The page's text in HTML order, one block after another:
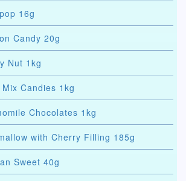
16g
Candy 20g
Nut 1kg
Candies 1kg
Chocolates 1kg
with Cherry Filling 185g
Sweet 40g